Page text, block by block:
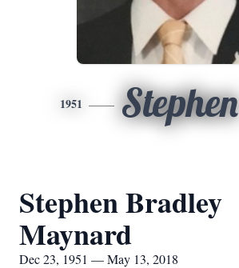
1951 Stephen
Stephen Bradley
Maynard
Dec 23, 1951 — May 13, 2018